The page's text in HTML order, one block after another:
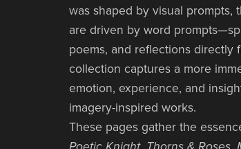
was shaped by visual prompts,
are driven by word
poems, and reflections directly
collection captures a more
emotion, experience, and
imagery-inspired works.
These pages gather the